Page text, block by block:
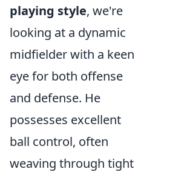
playing style, we're
looking at a dynamic
midfielder with a keen
eye for both offense
and defense. He
possesses excellent
ball control, often
weaving through tight